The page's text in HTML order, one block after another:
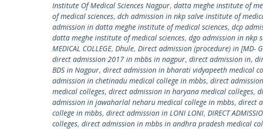
Institute Of Medical Sciences Nagpur, datta meghe institute of
of medical sciences, dch admission in nkp salve institute of
admission in datta meghe institute of medical sciences, dcp
datta meghe institute of medical sciences, dgo admission in nkp
MEDICAL COLLEGE, Dhule, Direct admission (procedure) in [MD-
direct admission 2017 in mbbs in nagpur, direct admission in,
BDS in Nagpur, direct admission in bharati vidyapeeth medical
admission in chetinadu medical college in mbbs, direct
medical colleges, direct admission in haryana medical colleges,
admission in jawaharlal neharu medical college in mbbs, direct
college in mbbs, direct admission in LONI LONI, DIRECT
colleges, direct admission in mbbs in andhra pradesh medical